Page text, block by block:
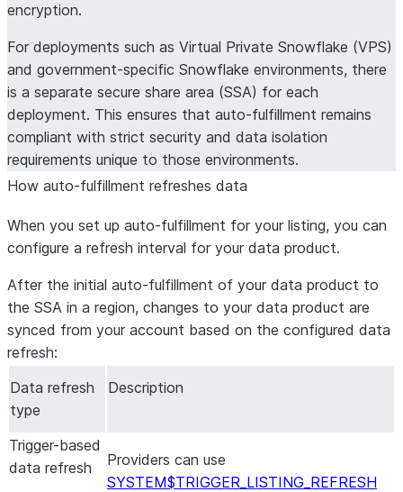
encryption.
For deployments such as Virtual Private Snowflake (VPS)
and government-specific Snowflake environments, there
is a separate secure share area (SSA) for each
deployment. This ensures that auto-fulfillment remains
compliant with strict security and data isolation
requirements unique to those environments.
How auto-fulfillment refreshes data
When you set up auto-fulfillment for your listing, you can
configure a refresh interval for your data product.
After the initial auto-fulfillment of your data product to
the SSA in a region, changes to your data product are
synced from your account based on the configured data
refresh:
Data refresh
type
Description
Trigger-based
data refresh
Providers can use
SYSTEM$TRIGGER_LISTING_REFRESH